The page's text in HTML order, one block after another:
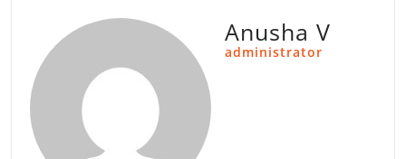
Anusha V
administrator